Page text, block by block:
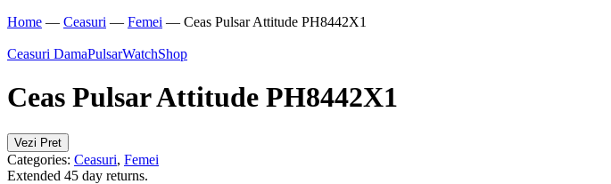
Home — Ceasuri — Femei — Ceas Pulsar Attitude PH8442X1
Ceasuri DamaPulsarWatchShop
Ceas Pulsar Attitude PH8442X1
Vezi Pret
Categories: Ceasuri, Femei
Extended 45 day returns.